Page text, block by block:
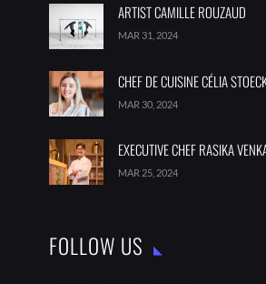
ARTIST CAMILLE ROUZAUD
MAR 31, 2024
CHEF DE CUISINE CÉLIA
MAR 30, 2024
EXECUTIVE CHEF RASIKA
MAR 25, 2024
FOLLOW US